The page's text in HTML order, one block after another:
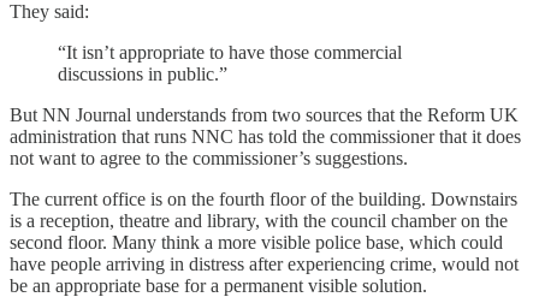
They said:
“It isn’t appropriate to have those commercial
discussions in public.”
But NN Journal understands from two sources that the Reform UK
administration that runs NNC has told the commissioner that it does
not want to agree to the commissioner’s suggestions.
The current office is on the fourth floor of the building. Downstairs
is a reception, theatre and library, with the council chamber on the
second floor. Many think a more visible police base, which could
have people arriving in distress after experiencing crime, would not
be an appropriate base for a permanent visible solution.